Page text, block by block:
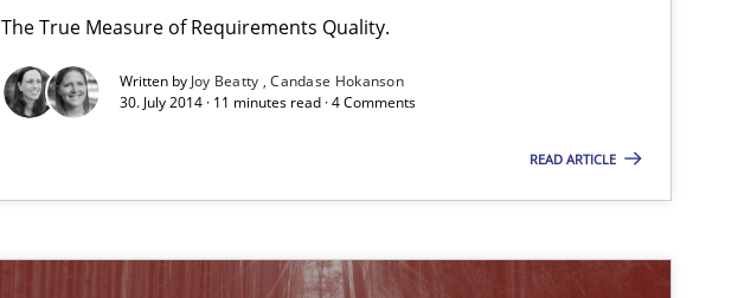
The True Measure of Requirements Quality.
Written by Joy Beatty
Candase Hokanson
30. July 2014 · 11 minutes read · 4 Comments
READ ARTICLE